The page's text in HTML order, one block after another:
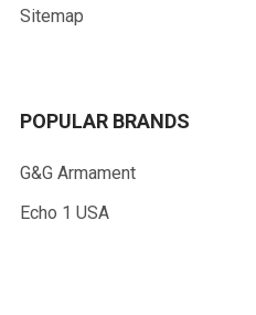
Sitemap
POPULAR BRANDS
G&G Armament
Echo 1 USA